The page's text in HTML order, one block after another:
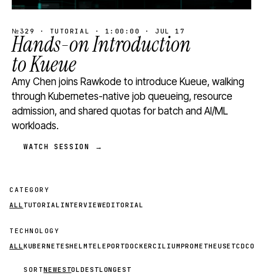
№329 · TUTORIAL · 1:00:00 · JUL 17
Hands-on Introduction
to Kueue
Amy Chen joins Rawkode to introduce Kueue, walking
through Kubernetes-native job queueing, resource
admission, and shared quotas for batch and AI/ML
workloads.
WATCH SESSION →
CATEGORY
ALL TUTORIAL INTERVIEWEDITORIAL
TECHNOLOGY
ALL KUBERNETESHELM TELEPORTDOCKERCILIUMPROMETHEUSETCD
SORTNEWESTOLDESTLONGEST